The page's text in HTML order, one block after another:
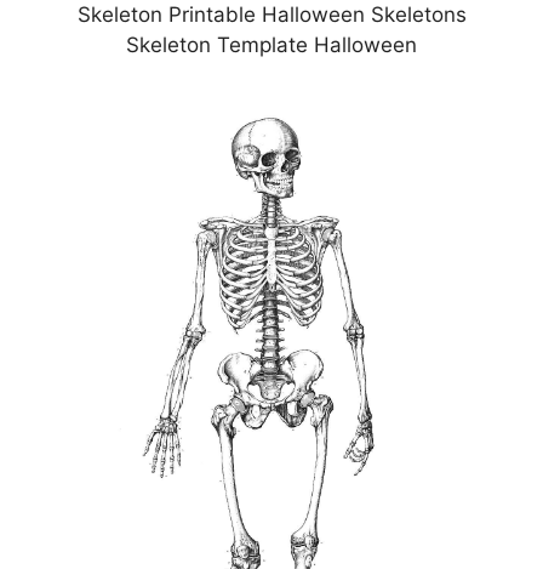
Skeleton Printable Halloween Skeletons
Skeleton Template Halloween